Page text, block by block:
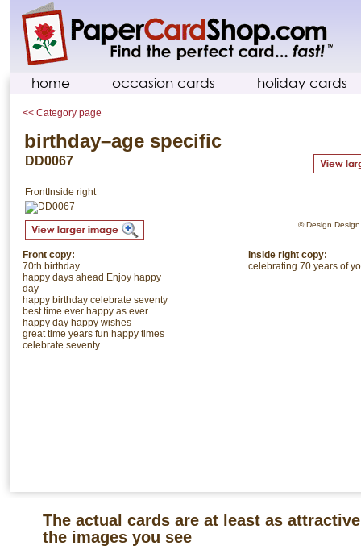
home occasion cards holiday cards
<< Category page
birthday–age specific
DD0067
FrontInside right
© Design
Inside right copy:
celebrating 70 years of
Front copy:
70th birthday
happy days ahead Enjoy happy
day
happy birthday celebrate seventy
best time ever happy as ever
happy day happy wishes
great time years fun happy times
celebrate seventy
The actual cards are at least as
the images you see